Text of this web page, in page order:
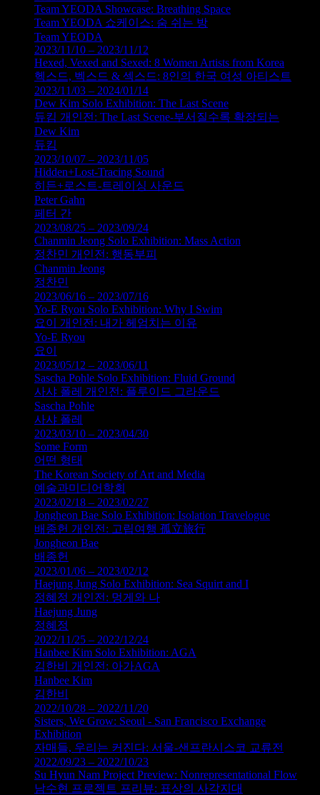
Team YEODA Showcase: Breathing Space
Team YEODA 쇼케이스: 숨 쉬는 방
Team YEODA
2023/11/10 – 2023/11/12
Hexed, Vexed and Sexed: 8 Women Artists from Korea
헥스드, 벡스드 & 섹스드: 8인의 한국 여성 아티스트
2023/11/03 – 2024/01/14
Dew Kim Solo Exhibition: The Last Scene
듀킴 개인전: The Last Scene-부서질수록 확장되는
Dew Kim
듀킴
2023/10/07 – 2023/11/05
Hidden+Lost-Tracing Sound
히든+로스트-트레이싱 사운드
Peter Gahn
페터 간
2023/08/25 – 2023/09/24
Chanmin Jeong Solo Exhibition: Mass Action
정찬민 개인전: 행동부피
Chanmin Jeong
정찬민
2023/06/16 – 2023/07/16
Yo-E Ryou Solo Exhibition: Why I Swim
요이 개인전: 내가 헤엄치는 이유
Yo-E Ryou
요이
2023/05/12 – 2023/06/11
Sascha Pohle Solo Exhibition: Fluid Ground
사샤 폴레 개인전: 플루이드 그라운드
Sascha Pohle
사샤 폴레
2023/03/10 – 2023/04/30
Some Form
어떤 형태
The Korean Society of Art and Media
예술과미디어학회
2023/02/18 – 2023/02/27
Jongheon Bae Solo Exhibition: Isolation Travelogue
배종헌 개인전: 고립여행 孤立旅行
Jongheon Bae
배종헌
2023/01/06 – 2023/02/12
Haejung Jung Solo Exhibition: Sea Squirt and I
정혜정 개인전: 멍게와 나
Haejung Jung
정혜정
2022/11/25 – 2022/12/24
Hanbee Kim Solo Exhibition: AGA
김한비 개인전: 아가AGA
Hanbee Kim
김한비
2022/10/28 – 2022/11/20
Sisters, We Grow: Seoul - San Francisco Exchange
Exhibition
자매들, 우리는 커진다: 서울-샌프란시스코 교류전
2022/09/23 – 2022/10/23
Su Hyun Nam Project Preview: Nonrepresentational Flow
남수현 프로젝트 프리뷰: 표상의 사각지대